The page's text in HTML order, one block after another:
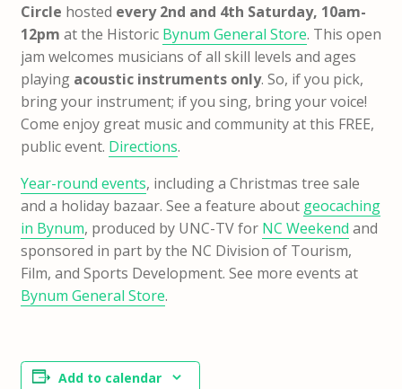
Circle hosted every 2nd and 4th Saturday, 10am-
12pm at the Historic Bynum General Store. This open
jam welcomes musicians of all skill levels and ages
playing acoustic instruments only. So, if you pick,
bring your instrument; if you sing, bring your voice!
Come enjoy great music and community at this FREE,
public event. Directions.
Year-round events, including a Christmas tree sale
and a holiday bazaar. See a feature about geocaching
in Bynum, produced by UNC-TV for NC Weekend and
sponsored in part by the NC Division of Tourism,
Film, and Sports Development. See more events at
Bynum General Store.
Add to calendar